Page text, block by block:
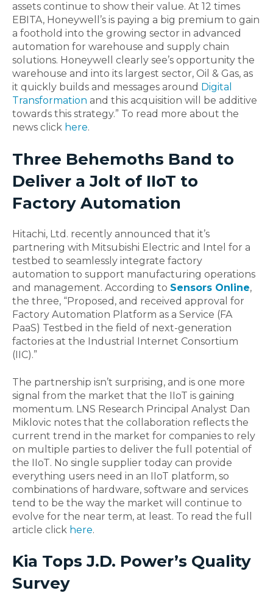
assets continue to show their value. At 12 times
EBITA, Honeywell’s is paying a big premium to gain
a foothold into the growing sector in advanced
automation for warehouse and supply chain
solutions. Honeywell clearly see’s opportunity the
warehouse and into its largest sector, Oil & Gas, as
it quickly builds and messages around Digital
Transformation and this acquisition will be additive
towards this strategy.” To read more about the
news click here.
Three Behemoths Band to
Deliver a Jolt of IIoT to
Factory Automation
Hitachi, Ltd. recently announced that it’s
partnering with Mitsubishi Electric and Intel for a
testbed to seamlessly integrate factory
automation to support manufacturing operations
and management. According to Sensors Online,
the three, “Proposed, and received approval for
Factory Automation Platform as a Service (FA
PaaS) Testbed in the field of next-generation
factories at the Industrial Internet Consortium
(IIC).”
The partnership isn’t surprising, and is one more
signal from the market that the IIoT is gaining
momentum. LNS Research Principal Analyst Dan
Miklovic notes that the collaboration reflects the
current trend in the market for companies to rely
on multiple parties to deliver the full potential of
the IIoT. No single supplier today can provide
everything users need in an IIoT platform, so
combinations of hardware, software and services
tend to be the way the market will continue to
evolve for the near term, at least. To read the full
article click here.
Kia Tops J.D. Power’s Quality
Survey